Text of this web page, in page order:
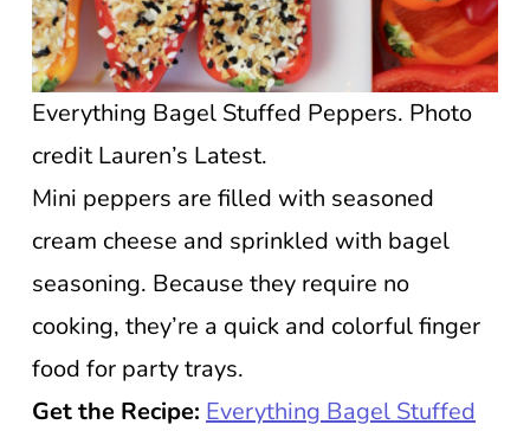
Everything Bagel Stuffed Peppers. Photo
credit Lauren’s Latest.
Mini peppers are filled with seasoned
cream cheese and sprinkled with bagel
seasoning. Because they require no
cooking, they’re a quick and colorful finger
food for party trays.
Get the Recipe: Everything Bagel Stuffed